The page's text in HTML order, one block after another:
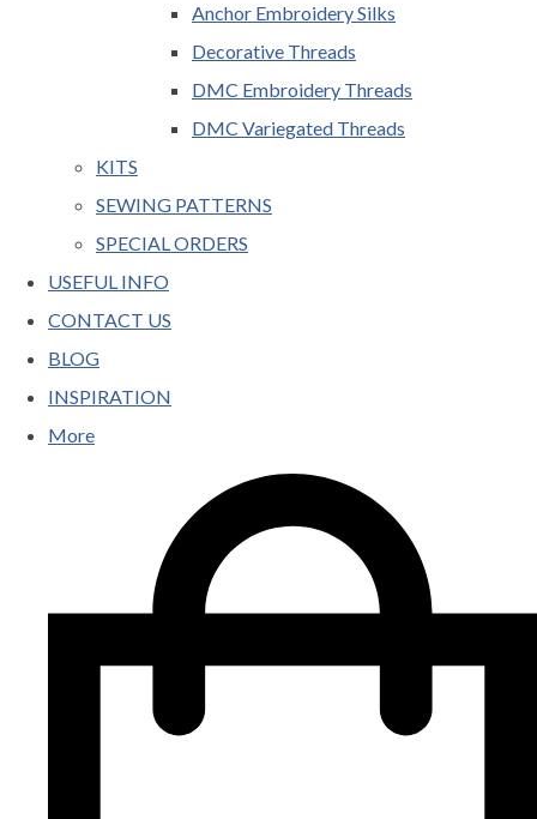
Anchor Embroidery Silks
Decorative Threads
DMC Embroidery Threads
DMC Variegated Threads
KITS
SEWING PATTERNS
SPECIAL ORDERS
USEFUL INFO
CONTACT US
BLOG
INSPIRATION
More